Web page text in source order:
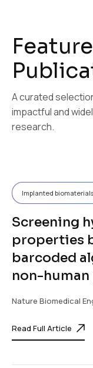
Feature
Publica
A curated
impactful and
research.
Implanted biomaterials
Screening
properties
barcoded
non-
Nature Biomedical
Read Full Article